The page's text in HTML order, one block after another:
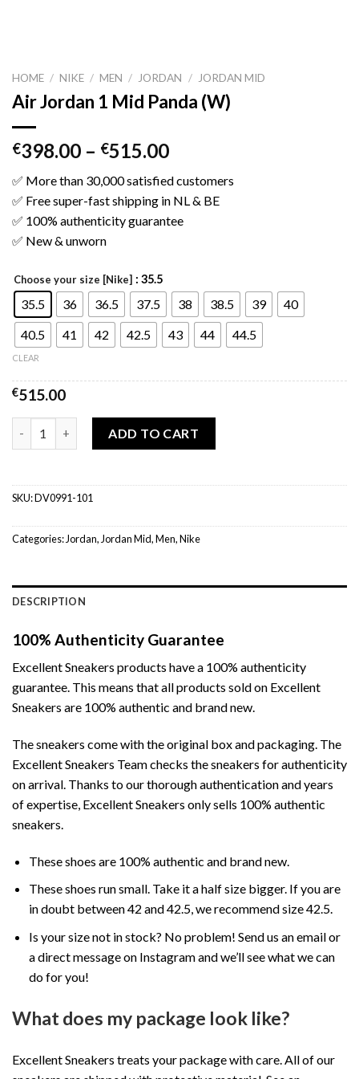
HOME / NIKE / MEN / JORDAN / JORDAN MID
Air Jordan 1 Mid Panda (W)
€398.00 – €515.00
✅ More than 30,000 satisfied customers
✅ Free super-fast shipping in NL & BE
✅ 100% authenticity guarantee
✅ New & unworn
Choose your size [Nike] : 35.5
35.5 36 36.5 37.5 38 38.5 39
40
40.5
41 42 42.5 43 44 44.5
CLEAR
€515.00
ADD TO CART
SKU:DV0991-101
Categories: Jordan, Jordan Mid,Men,Nike
DESCRIPTION
100% Authenticity Guarantee
Excellent Sneakers products have a 100% authenticity
guarantee. This means that all products sold on Excellent
Sneakers are 100% authentic and brand new.
The sneakers come with the original box and packaging. The
Excellent Sneakers Team checks the sneakers for authenticity
on arrival. Thanks to our thorough authentication and years
of expertise, Excellent Sneakers only sells 100% authentic
sneakers.
These shoes are 100% authentic and brand new.
These shoes run small. Take it a half size bigger. If you are
in doubt between 42 and 42.5, we recommend size 42.5.
Is your size not in stock? No problem! Send us an email or
a direct message on Instagram and we’ll see what we can
do for you!
What does my package look like?
Excellent Sneakers treats your package with care. All of our